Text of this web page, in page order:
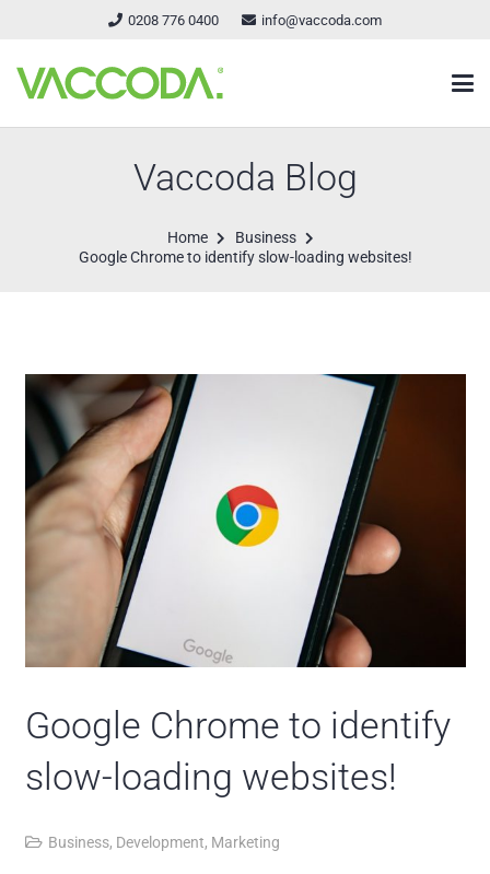
0208 776 0400 info@vaccoda.com
Vaccoda Blog
Home
Business
Google Chrome to identify slow-loading websites!
Google Chrome to identify
slow-loading websites!
Business, Development, Marketing